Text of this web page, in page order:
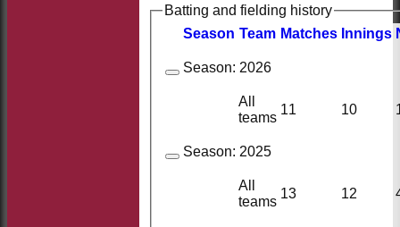
Batting and fielding history
Season Team Matches nnings
Season: 2026
All
teams
11 10
Season: 2025
All
teams
13 12